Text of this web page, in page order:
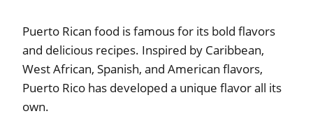
Puerto Rican food is famous for its bold flavors
and delicious recipes. Inspired by Caribbean,
West African, Spanish, and American flavors,
Puerto Rico has developed a unique flavor all its
own.